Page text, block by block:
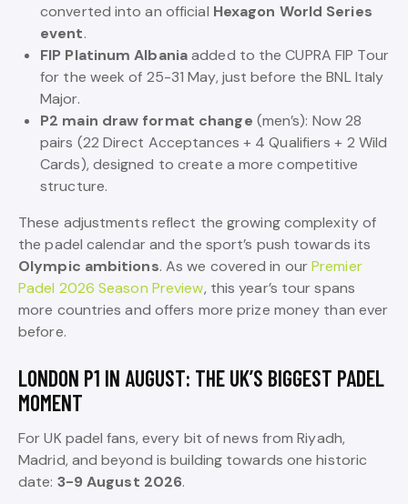
converted into an official Hexagon World Series
event.
FIP Platinum Albaniaadded to the CUPRA FIP Tour
for the week of 25-31 May, just before the BNL Italy
Major.
P2 main draw format change (men’s): Now 28
pairs (22 Direct Acceptances + 4 Qualifiers + 2 Wild
Cards), designed to create a more competitive
structure.
These adjustments reflect the growing complexity of
the padel calendar and the sport’s push towards its
Olympic ambitions. As we covered in ourPremier
Padel 2026 Season Preview, this year’s tour spans
more countries and offers more prize money than ever
before.
LONDON P1 IN AUGUST: THE UK’S BIGGEST PADEL
MOMENT
For UK padel fans, every bit of news from Riyadh,
Madrid, and beyond is building towards one historic
date: 3-9 August 2026.